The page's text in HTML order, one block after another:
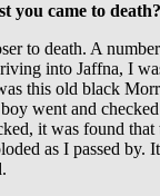
you came to death?
to death. A
into Jaffna, I
this old black
went and
it was found that
as I passed by.